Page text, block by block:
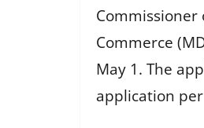
Commerce
May 1. The
application